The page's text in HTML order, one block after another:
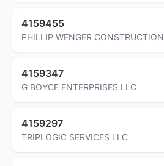
4159455
PHILLIP WENGER CONSTRUCTION
4159347
G BOYCE ENTERPRISES LLC
4159297
TRIPLOGIC SERVICES LLC